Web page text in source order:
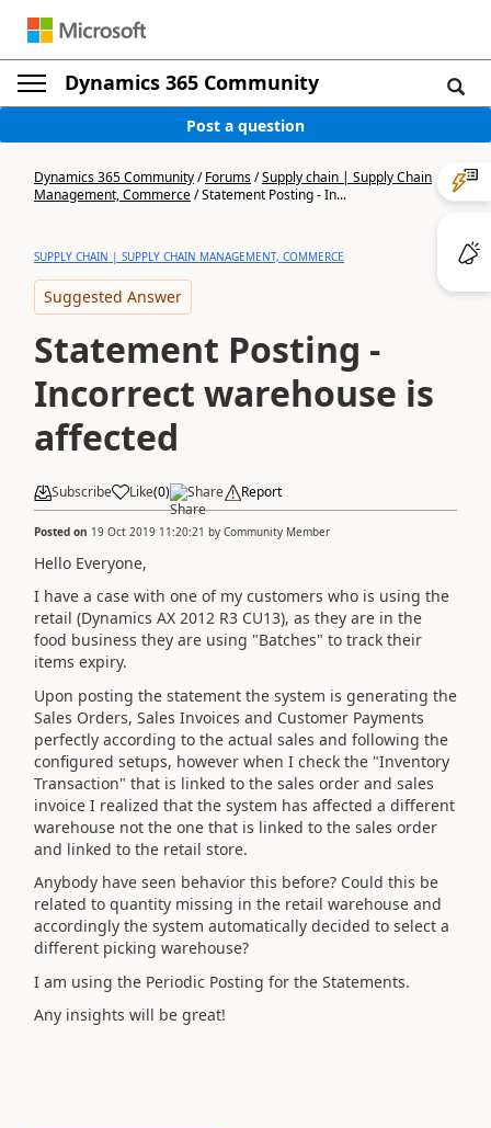
Dynamics 365 Community
Post a question
Dynamics 365 Community/Forums/Supply chain | Supply Chain
Management, Commerce/Statement Posting - In...
SUPPLY CHAIN | SUPPLY CHAIN MANAGEMENT, COMMERCE
Suggested Answer
Statement Posting -
Incorrect warehouse is
affected
Subscribe Like(0) Share Report
Posted on 19 Oct 2019 11:20:21 by Community Member
Hello Everyone,
I have a case with one of my customers who is using the
retail (Dynamics AX 2012 R3 CU13), as they are in the
food business they are using "Batches" to track their
items expiry.
Upon posting the statement the system is generating the
Sales Orders, Sales Invoices and Customer Payments
perfectly according to the actual sales and following the
configured setups, however when I check the "Inventory
Transaction" that is linked to the sales order and sales
invoice I realized that the system has affected a different
warehouse not the one that is linked to the sales order
and linked to the retail store.
Anybody have seen behavior this before? Could this be
related to quantity missing in the retail warehouse and
accordingly the system automatically decided to select a
different picking warehouse?
I am using the Periodic Posting for the Statements.
Any insights will be great!